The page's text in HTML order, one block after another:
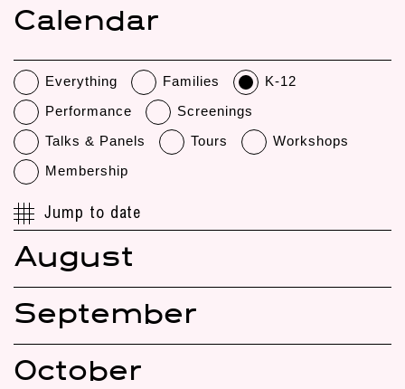
Calendar
Everything Families
K-12
Performance
Screenings
Talks & Panels
Tours
Workshops
Membership
Jump to date
August
September
October